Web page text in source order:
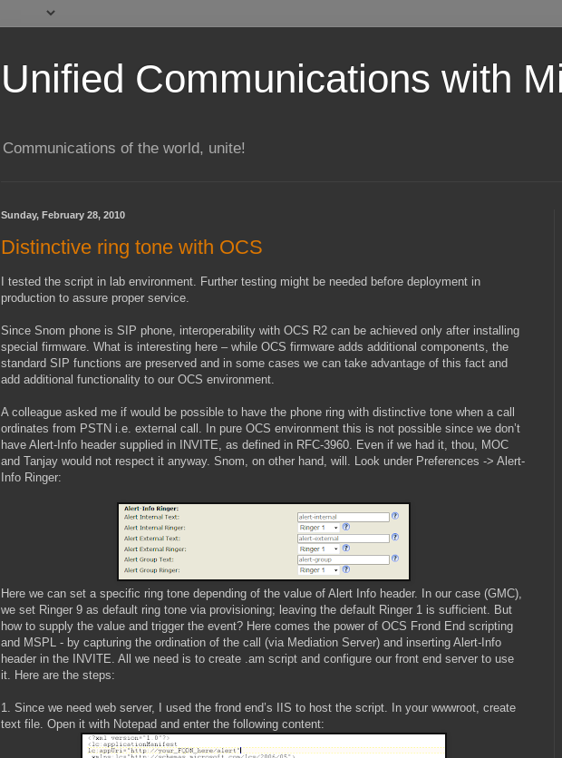
Unified Communications with
Communications of the world, unite!
Sunday, February 28, 2010
Distinctive ring tone with OCS
I tested the script in lab environment. Further testing might be needed before deployment in
production to assure proper service.
Since Snom phone is SIP phone, interoperability with OCS R2 can be achieved only after installing
special firmware. What is interesting here – while OCS firmware adds additional components, the
standard SIP functions are preserved and in some cases we can take advantage of this fact and
add additional functionality to our OCS environment.
A colleague asked me if would be possible to have the phone ring with distinctive tone when a call
ordinates from PSTN i.e. external call. In pure OCS environment this is not possible since we don’t
have Alert-Info header supplied in INVITE, as defined in RFC-3960. Even if we had it, thou, MOC
and Tanjay would not respect it anyway. Snom, on other hand, will. Look under Preferences -> Alert-
Info Ringer:
Here we can set a specific ring tone depending of the value of Alert Info header. In our case (GMC),
we set Ringer 9 as default ring tone via provisioning; leaving the default Ringer 1 is sufficient. But
how to supply the value and trigger the event? Here comes the power of OCS Frond End scripting
and MSPL - by capturing the ordination of the call (via Mediation Server) and inserting Alert-Info
header in the INVITE. All we need is to create .am script and configure our front end server to use
it. Here are the steps:
1. Since we need web server, I used the frond end’s IIS to host the script. In your wwwroot, create
text file. Open it with Notepad and enter the following content: